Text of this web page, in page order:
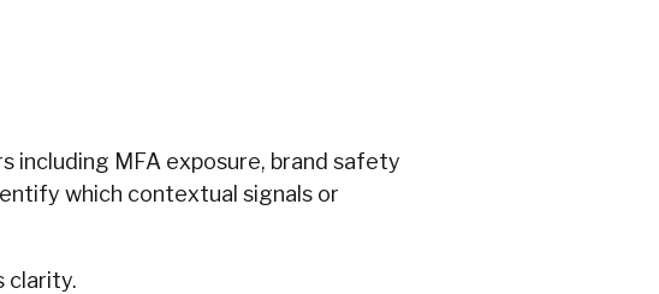
including MFA exposure, brand safety
which contextual signals or
clarity.